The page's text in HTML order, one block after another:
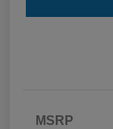
MSRP